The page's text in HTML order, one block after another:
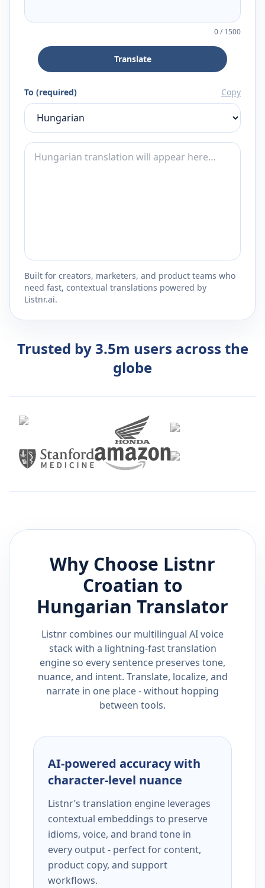
0/1500
Translate
To (required) Copy
Built for creators, marketers, and product teams who
need fast, contextual translations powered by
Listnr.ai.
Trusted by 3.5m users across the
globe
Why Choose Listnr
Croatian to
Hungarian Translator
Listnr combines our multilingual AI voice
stack with a lightning-fast translation
engine so every sentence preserves tone,
nuance, and intent. Translate, localize, and
narrate in one place - without hopping
between tools.
AI-powered accuracy with
character-level nuance
Listnr’s translation engine leverages
contextual embeddings to preserve
idioms, voice, and brand tone in
every output - perfect for content,
product copy, and support
workflows.